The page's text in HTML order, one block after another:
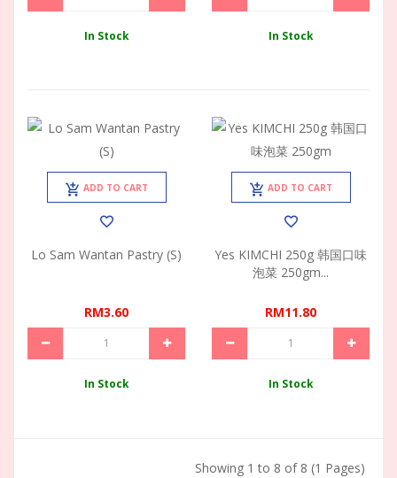
In Stock In Stock
ADD TO CART
Lo Sam Wantan Pastry (S)
RM3.60
In Stock
ADD TO CART
Yes KIMCHI 250g 韩国口味
泡菜 250gm...
RM11.80
In Stock
Showing 1 to 8 of 8 (1 Pages)